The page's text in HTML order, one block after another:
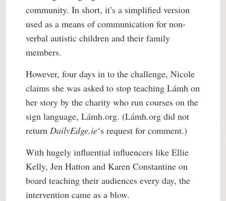
community. In short, it’s a simplified version
used as a means of communication for non-
verbal autistic children and their family
members.
However, four days in to the challenge, Nicole
claims she was asked to stop teaching Lámh on
her story by the charity who run courses on the
sign language, Lámh.org. (Lámh.org did not
return DailyEdge.ie‘s request for comment.)
With hugely influential influencers like Ellie
Kelly, Jen Hatton and Karen Constantine on
board teaching their audiences every day, the
intervention came as a blow.